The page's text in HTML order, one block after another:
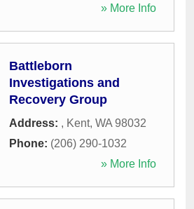
» More Info
Battleborn
Investigations and
Recovery Group
Address: , Kent, WA 98032
Phone: (206) 290-1032
» More Info